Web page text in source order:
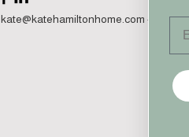
kate@katehamiltonhome.com - 07860